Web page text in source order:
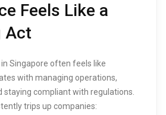
Feels Like a
Act
in Singapore often feels like
with managing operations,
staying compliant with regulations.
trips up companies: